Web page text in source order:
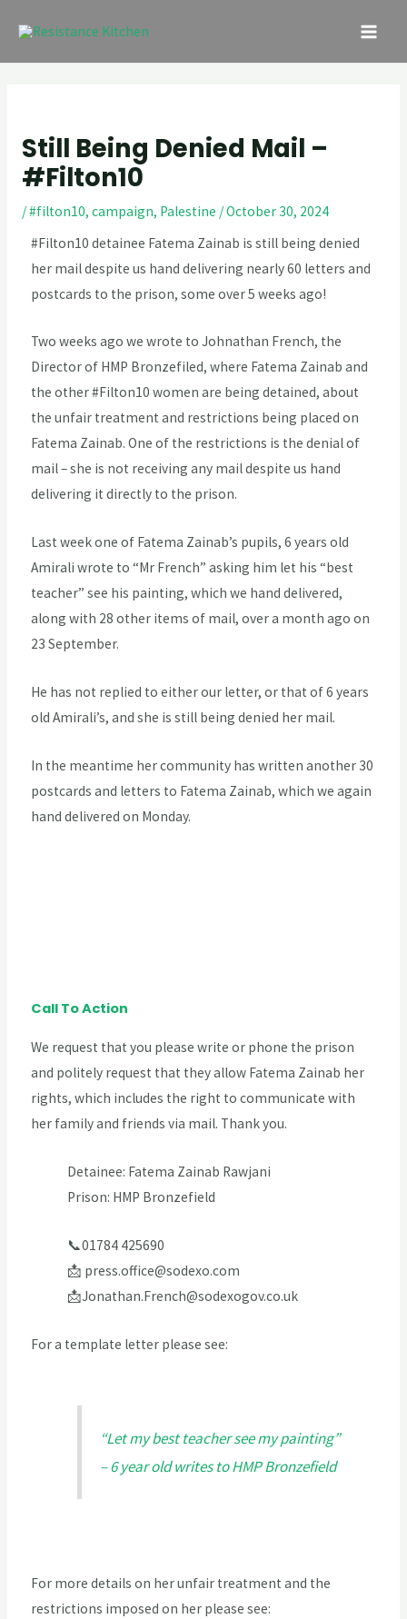
content
Still Being Denied Mail –
#Filton10
/#filton10, campaign, Palestine /October 30, 2024
#Filton10 detainee Fatema Zainab is still being denied
her mail despite us hand delivering nearly 60 letters and
postcards to the prison, some over 5 weeks ago!
Two weeks ago we wrote to Johnathan French, the
Director of HMP Bronzefiled, where Fatema Zainab and
the other #Filton10 women are being detained, about
the unfair treatment and restrictions being placed on
Fatema Zainab. One of the restrictions is the denial of
mail – she is not receiving any mail despite us hand
delivering it directly to the prison.
Last week one of Fatema Zainab’s pupils, 6 years old
Amirali wrote to “Mr French” asking him let his “best
teacher” see his painting, which we hand delivered,
along with 28 other items of mail, over a month ago on
23 September.
He has not replied to either our letter, or that of 6 years
old Amirali’s, and she is still being denied her mail.
In the meantime her community has written another 30
postcards and letters to Fatema Zainab, which we again
hand delivered on Monday.
Call To Action
We request that you please write or phone the prison
and politely request that they allow Fatema Zainab her
rights, which includes the right to communicate with
her family and friends via mail. Thank you.
Detainee: Fatema Zainab Rawjani
Prison: HMP Bronzefield
📞01784 425690
📩 press.office@sodexo.com
📩Jonathan.French@sodexogov.co.uk
For a template letter please see:
“Let my best teacher see my painting”
– 6 year old writes to HMP Bronzefield
For more details on her unfair treatment and the
restrictions imposed on her please see:
navigation